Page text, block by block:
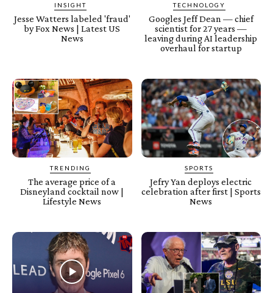
INSIGHT
Jesse Watters labeled 'fraud'
by Fox News | Latest US
News
TECHNOLOGY
Googles Jeff Dean — chief
scientist for 27 years —
leaving during AI leadership
overhaul for startup
TRENDING
The average price of a
Disneyland cocktail now |
Lifestyle News
SPORTS
Jefry Yan deploys electric
celebration after first | Sports
News